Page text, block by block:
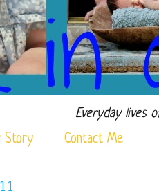
Everyday lives
Story Contact Me